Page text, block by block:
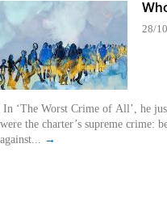
28/
In ‘The Worst Crime of All’, he
were the charter’s supreme crime:
against... →